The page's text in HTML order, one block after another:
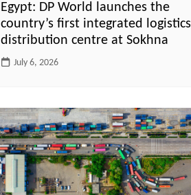
Egypt: DP World launches the
country’s first integrated logistics
distribution centre at Sokhna
July 6, 2026